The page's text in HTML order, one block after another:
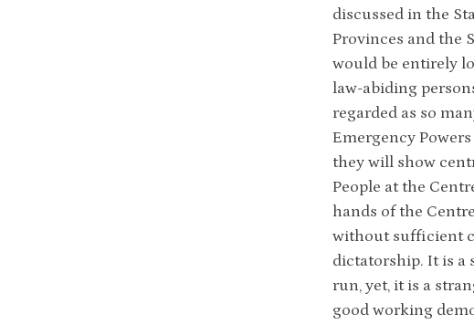
discussed in the
Provinces and the
would be entirely
law-abiding
regarded as so
Emergency
they will show
People at the
hands of the
without sufficient
dictatorship. It is a
run, yet, it is a
good working